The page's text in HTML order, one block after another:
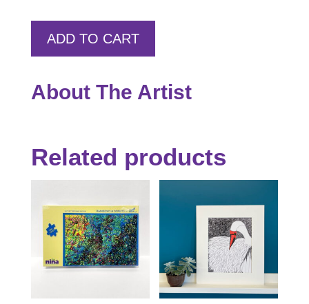
ADD TO CART
About The Artist
Related products